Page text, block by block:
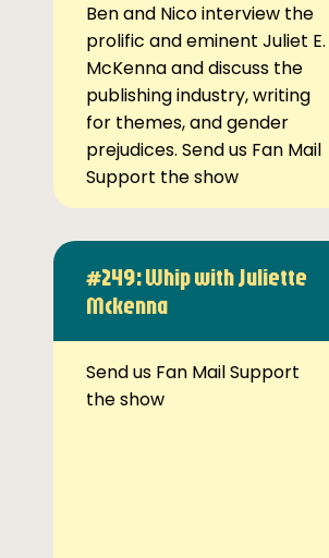
Ben and Nico interview the
prolific and eminent Juliet E.
McKenna and discuss the
publishing industry, writing
for themes, and gender
prejudices. Send us Fan Mail
Support the show
#249: Whip with Juliette
Mckenna
Send us Fan Mail Support
the show